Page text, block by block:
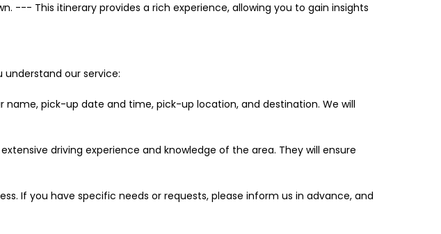
--- This itinerary provides a rich experience, allowing you to gain insights
our service:
name, pick-up date and time, pick-up location, and destination. We will
driving experience and knowledge of the area. They will ensure
If you have specific needs or requests, please inform us in advance, and